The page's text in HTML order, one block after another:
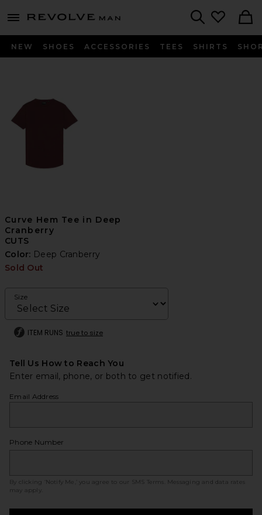
menu - shows more content
Revolve
NEW SHOES ACCESSORIES TEES SHIRTS
Curve Hem Tee in Deep
Cranberry
CUTS
Color: Deep Cranberry
Sold Out
Size
ITEM RUNS true to size
Tell Us How to Reach You
Enter email, phone, or both to get notified.
Email Address
Phone Number
By clicking ‘Notify Me,’ you agree to our SMS Terms
. Messaging and data rates
may apply.